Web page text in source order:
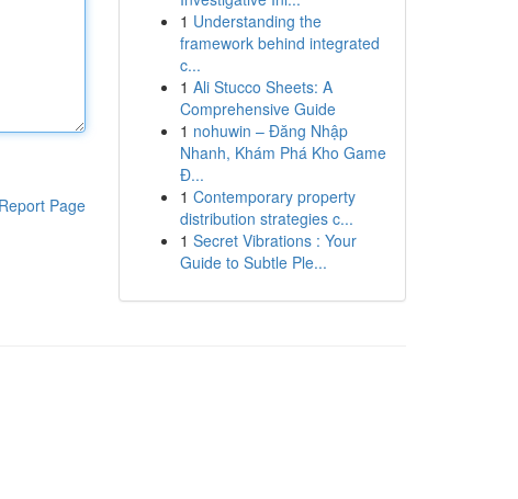
Report Page
1 Understanding the
framework behind integrated
c...
1 Ali Stucco Sheets: A
Comprehensive Guide
1 nohuwin – Đăng Nhập
Nhanh, Khám Phá Kho Game
Đ...
1 Contemporary property
distribution strategies c...
1 Secret Vibrations : Your
Guide to Subtle Ple...